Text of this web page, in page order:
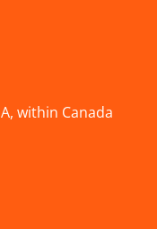
within Canada